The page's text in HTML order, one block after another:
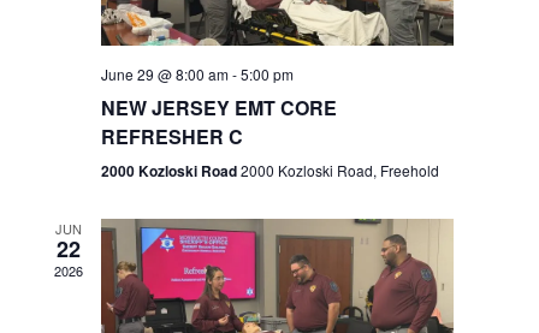
S
r
c
h
a
e
N
v
i
g
June 29 @ 8:00 am-5:00 pm
NEW JERSEY EMT CORE
REFRESHER C
2000 Kozloski Road2000 Kozloski Road, Freehold
JUN
22
2026